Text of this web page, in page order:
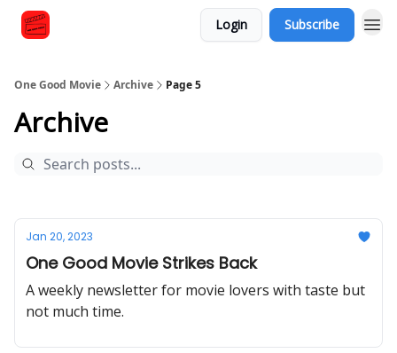
Login Subscribe
One Good Movie Archive Page 5
Archive
Jan 20, 2023
One Good Movie Strikes Back
A weekly newsletter for movie lovers with taste but
not much time.